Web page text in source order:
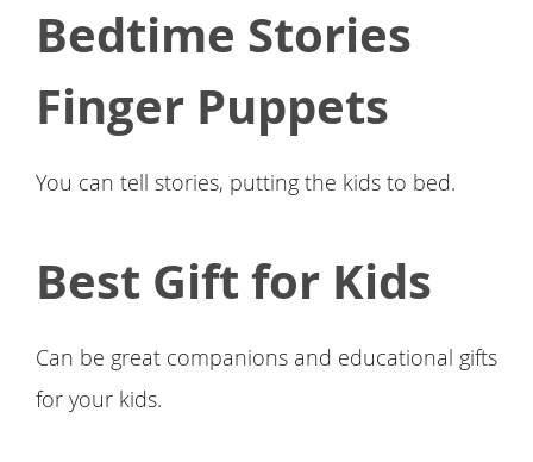
Bedtime Stories
Finger Puppets
You can tell stories, putting the kids to bed.
Best Gift for Kids
Can be great companions and educational gifts
for your kids.